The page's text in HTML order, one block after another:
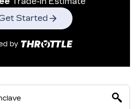
Started
by